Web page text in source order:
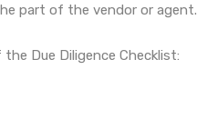
part of the vendor or agent.
Due Diligence Checklist: